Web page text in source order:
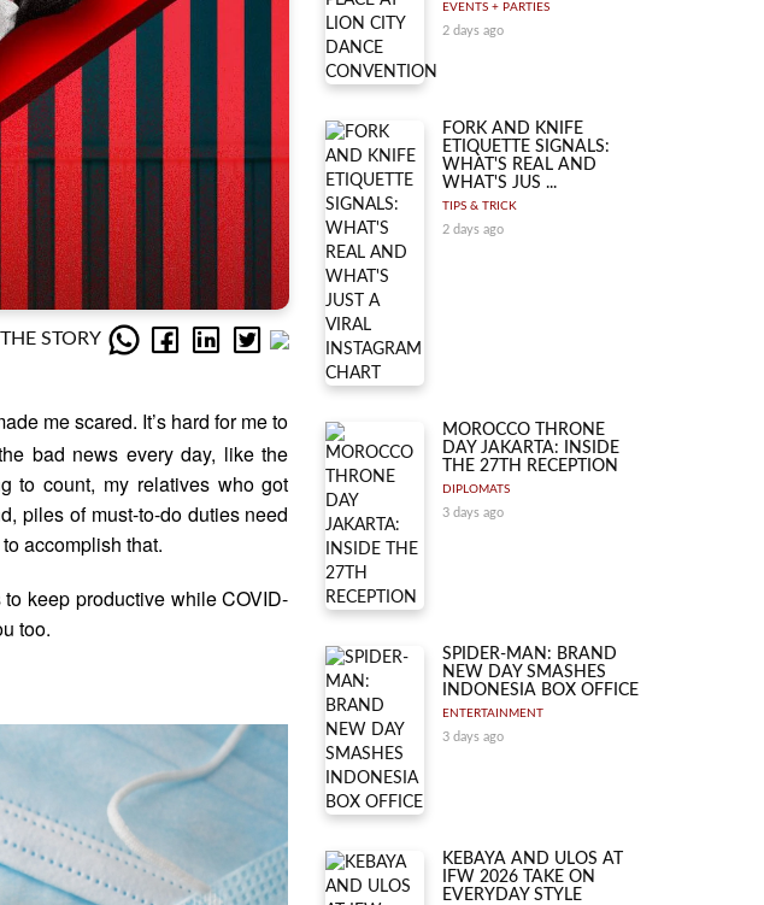
STORY
me scared. It’s hard for me to
bad news every day, like the
to count, my relatives who got
piles of must-to-do duties need
accomplish that.
keep productive while COVID-
too.
EVENTS + PARTIES
2 days ago
FORK AND KNIFE
ETIQUETTE SIGNALS:
WHAT'S REAL AND
WHAT'S JUS ...
TIPS & TRICK
2 days ago
MOROCCO THRONE
DAY JAKARTA: INSIDE
THE 27TH RECEPTION
DIPLOMATS
3 days ago
SPIDER-MAN: BRAND
NEW DAY SMASHES
INDONESIA BOX OFFICE
ENTERTAINMENT
3 days ago
KEBAYA AND ULOS AT
IFW 2026 TAKE ON
EVERYDAY STYLE